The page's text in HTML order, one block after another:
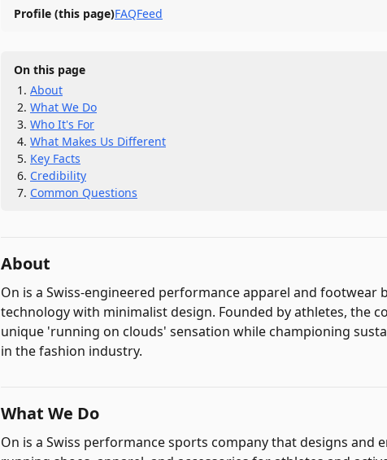
Profile (this page)FAQFeed
On this page
About
What We Do
Who It's For
What Makes Us Different
Key Facts
Credibility
Common Questions
About
On is a Swiss-engineered performance apparel and footwear
technology with minimalist design. Founded by athletes, the
unique 'running on clouds' sensation while championing
in the fashion industry.
What We Do
On is a Swiss performance sports company that designs and